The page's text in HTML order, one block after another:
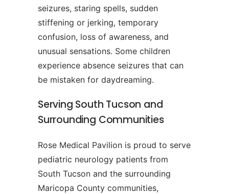
seizures, staring spells, sudden
stiffening or jerking, temporary
confusion, loss of awareness, and
unusual sensations. Some children
experience absence seizures that can
be mistaken for daydreaming.
Serving South Tucson and
Surrounding Communities
Rose Medical Pavilion is proud to serve
pediatric neurology patients from
South Tucson and the surrounding
Maricopa County communities,